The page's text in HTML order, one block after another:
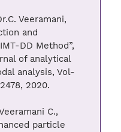
Veeramani,
and
DD Method”,
of analytical
analysis, Vol-
2020.
C.,
particle